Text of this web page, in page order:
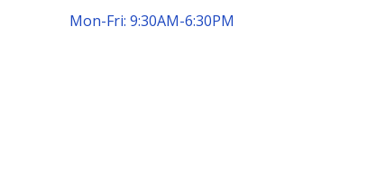
Mon-Fri: 9:30AM-6:30PM